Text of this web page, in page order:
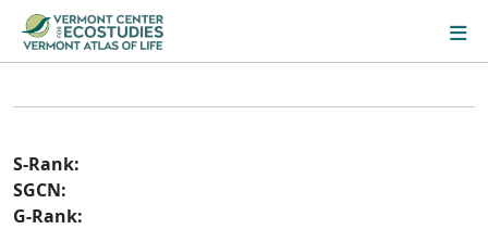
S-Rank:
SGCN:
G-Rank: